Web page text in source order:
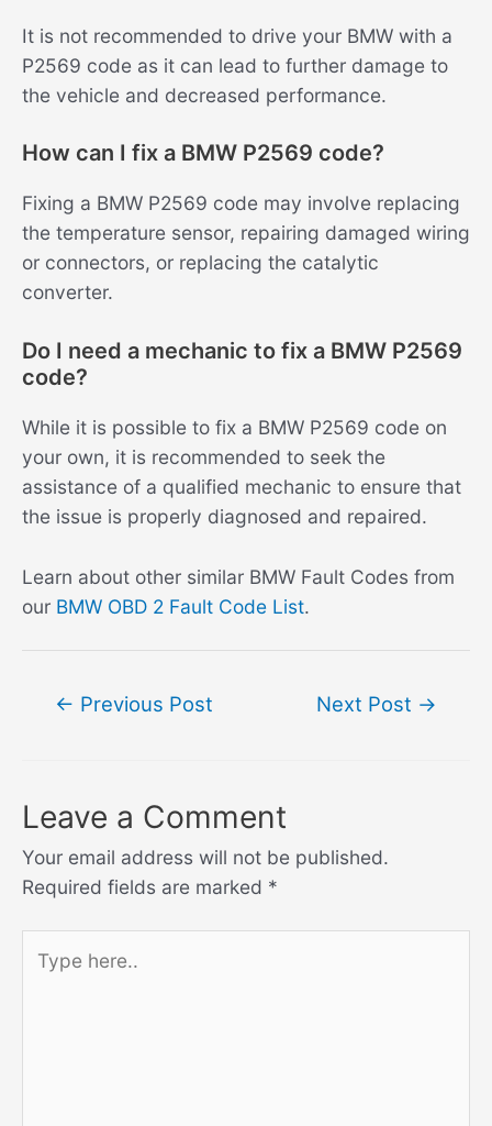
It is not recommended to drive your BMW with a
P2569 code as it can lead to further damage to
the vehicle and decreased performance.
How can I fix a BMW P2569 code?
Fixing a BMW P2569 code may involve replacing
the temperature sensor, repairing damaged wiring
or connectors, or replacing the catalytic
converter.
Do I need a mechanic to fix a BMW P2569
code?
While it is possible to fix a BMW P2569 code on
your own, it is recommended to seek the
assistance of a qualified mechanic to ensure that
the issue is properly diagnosed and repaired.
Learn about other similar BMW Fault Codes from
our BMW OBD 2 Fault Code List.
← Previous Post Next Post →
Leave a Comment
Your email address will not be published.
Required fields are marked *
here..